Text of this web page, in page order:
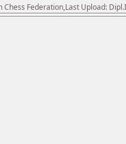
Federation,Last Upload: